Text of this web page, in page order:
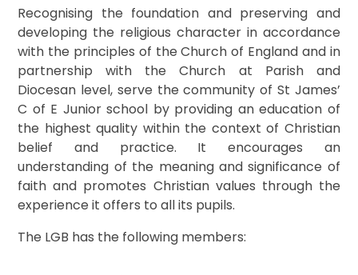
Recognising the foundation and preserving and
developing the religious character in accordance
with the principles of the Church of England and in
partnership with the Church at Parish and
Diocesan level, serve the community of St James’
C of E Junior school by providing an education of
the highest quality within the context of Christian
belief and practice. It encourages an
understanding of the meaning and significance of
faith and promotes Christian values through the
experience it offers to all its pupils.
The LGB has the following members: